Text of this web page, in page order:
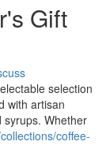
Gift
selection
with artisan
syrups. Whether
coffee-